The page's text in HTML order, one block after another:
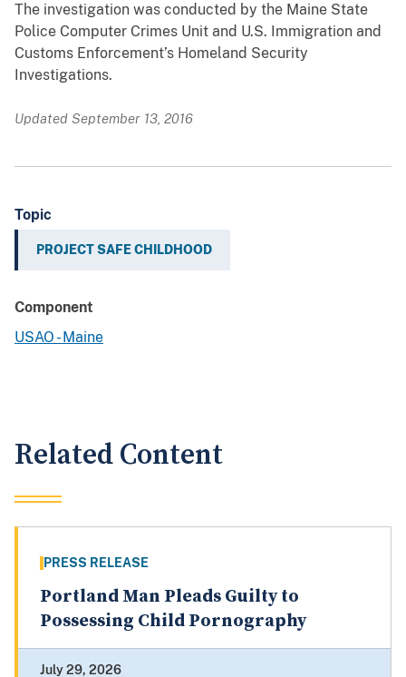
The investigation was conducted by the Maine State
Police Computer Crimes Unit and U.S. Immigration and
Customs Enforcement’s Homeland Security
Investigations.
Updated September 13, 2016
Topic
PROJECT SAFE CHILDHOOD
Component
USAO - Maine
Related Content
PRESS RELEASE
Portland Man Pleads Guilty to
Possessing Child Pornography
July 29, 2026